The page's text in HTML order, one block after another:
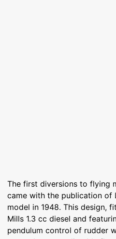
The first diversions to flying
came with the publication of
model in 1948. This design,
Mills 1.3 cc diesel and
pendulum control of rudder